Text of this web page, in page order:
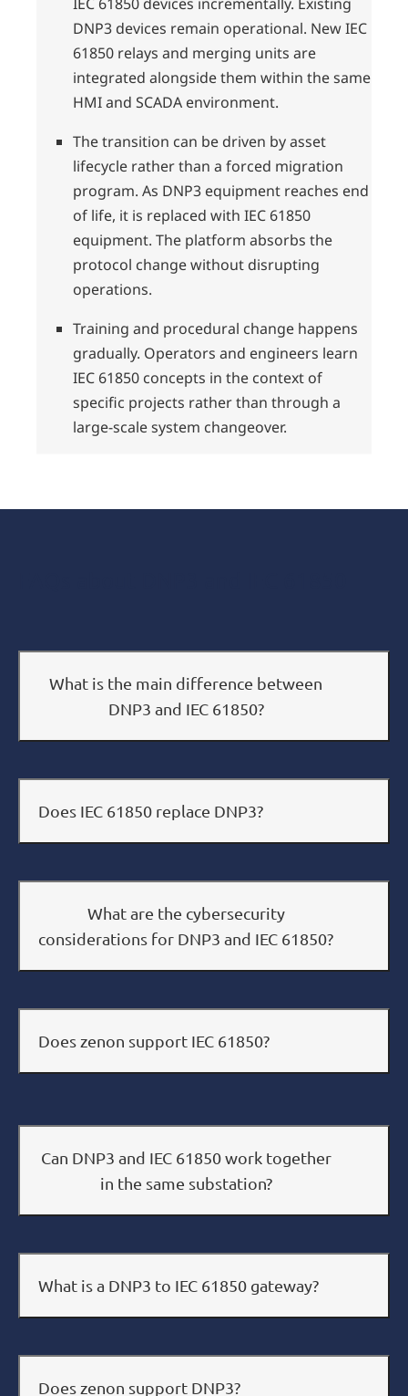
DNP3 devices remain operational. New IEC
61850 relays and merging units are
integrated alongside them within the same
HMI and SCADA environment.
The transition can be driven by asset
lifecycle rather than a forced migration
program. As DNP3 equipment reaches end
of life, it is replaced with IEC 61850
equipment. The platform absorbs the
protocol change without disrupting
operations.
Training and procedural change happens
gradually. Operators and engineers learn
IEC 61850 concepts in the context of
specific projects rather than through a
large-scale system changeover.
What is the main difference between
DNP3 and IEC 61850?
Does IEC 61850 replace DNP3?
What are the cybersecurity
considerations for DNP3 and IEC 61850?
Does zenon support IEC 61850?
Can DNP3 and IEC 61850 work together
in the same substation?
What is a DNP3 to IEC 61850 gateway?
Does zenon support DNP3?